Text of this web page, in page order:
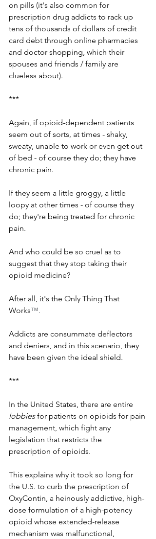
on pills (it's also common for
prescription drug addicts to rack up
tens of thousands of dollars of credit
card debt through online pharmacies
and doctor shopping, which their
spouses and friends / family are
clueless about).
***
Again, if opioid-dependent patients
seem out of sorts, at times - shaky,
sweaty, unable to work or even get out
of bed - of course they do; they have
chronic pain.
If they seem a little groggy, a little
loopy at other times - of course they
do; they're being treated for chronic
pain.
And who could be so cruel as to
suggest that they stop taking their
opioid medicine?
After all, it's the Only Thing That
Works™.
Addicts are consummate deflectors
and deniers, and in this scenario, they
have been given the ideal shield.
***
In the United States, there are entire
lobbies for patients on opioids for pain
management, which fight any
legislation that restricts the
prescription of opioids.
This explains why it took so long for
the U.S. to curb the prescription of
OxyContin, a heinously addictive, high-
dose formulation of a high-potency
opioid whose extended-release
mechanism was malfunctional,